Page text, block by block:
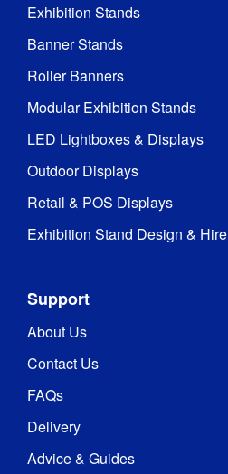
Exhibition Stands
Banner Stands
Roller Banners
Modular Exhibition Stands
LED Lightboxes & Displays
Outdoor Displays
Retail & POS Displays
Exhibition Stand Design & Hire
Support
About Us
Contact Us
FAQs
Delivery
Advice & Guides